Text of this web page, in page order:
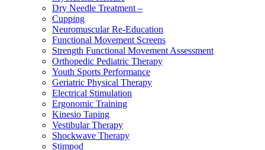
Dry Needle Treatment –
Cupping
Neuromuscular Re-Education
Functional Movement Screens
Strength Functional Movement Assessment
Orthopedic Pediatric Therapy
Youth Sports Performance
Geriatric Physical Therapy
Electrical Stimulation
Ergonomic Training
Kinesio Taping
Vestibular Therapy
Shockwave Therapy
Stimpod